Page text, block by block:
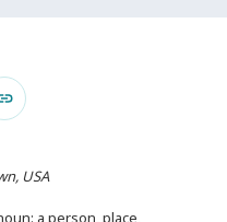
USA
a person, place,